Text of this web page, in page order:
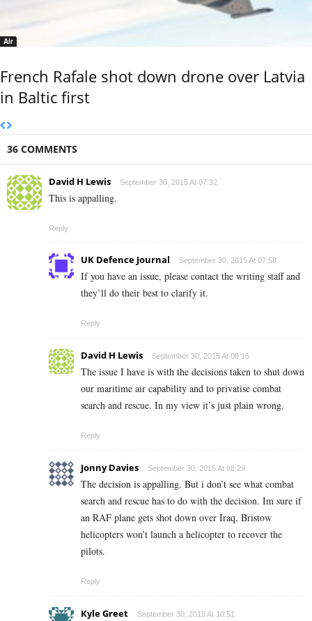
Air
French Rafale shot down drone over Latvia
in Baltic first
36 COMMENTS
David H Lewis September 30, 2015 At 07:32
This is appalling.
Reply
UK Defence Journal September 30, 2015 At 07:58
If you have an issue, please contact the writing staff and
they’ll do their best to clarify it.
Reply
David H Lewis September 30, 2015 At 08:15
The issue I have is with the decisions taken to shut down
our maritime air capability and to privatise combat
search and rescue. In my view it’s just plain wrong.
Reply
Jonny Davies September 30, 2015 At 08:29
The decision is appalling. But i don’t see what combat
search and rescue has to do with the decision. Im sure if
an RAF plane gets shot down over Iraq, Bristow
helicopters won’t launch a helicopter to recover the
pilots.
Reply
Kyle Greet September 30, 2015 At 10:51